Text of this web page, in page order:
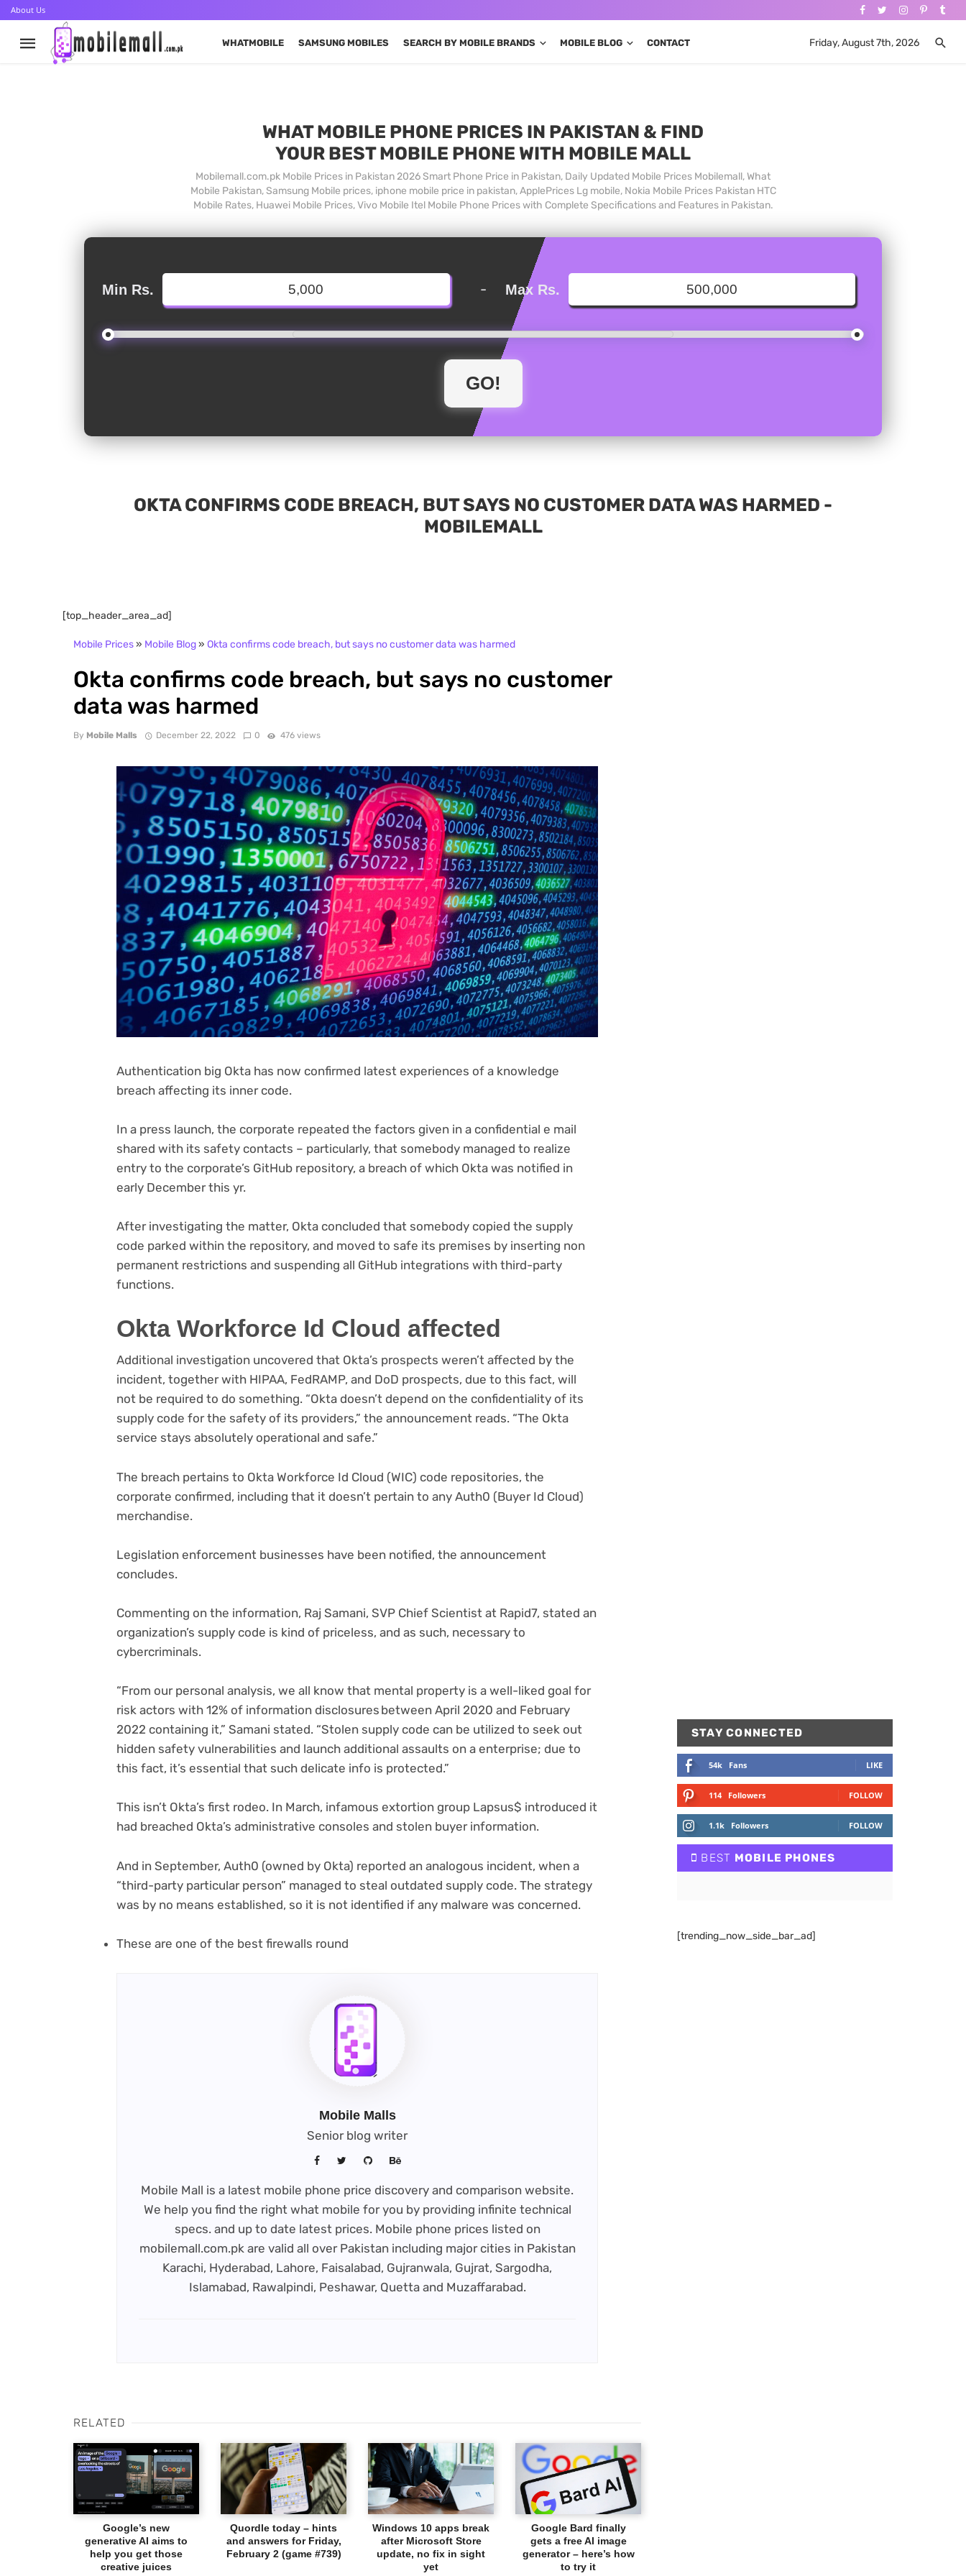
About Us
WHATMOBILE SAMSUNG MOBILES SEARCH BY MOBILE BRANDS MOBILE BLOG CONTACT Friday, August 7th, 2026
WHAT MOBILE PHONE PRICES IN PAKISTAN & FIND
YOUR BEST MOBILE PHONE WITH MOBILE MALL
Mobilemall.com.pk Mobile Prices in Pakistan 2026 Smart Phone Price in Pakistan, Daily Updated Mobile Prices Mobilemall, What
Mobile Pakistan, Samsung Mobile prices, iphone mobile price in pakistan, ApplePrices Lg mobile, Nokia Mobile Prices Pakistan HTC
Mobile Rates, Huawei Mobile Prices, Vivo Mobile Itel Mobile Phone Prices with Complete Specifications and Features in Pakistan.
Min Rs. - Max Rs.
OKTA CONFIRMS CODE BREACH, BUT SAYS NO CUSTOMER DATA WAS HARMED -
MOBILEMALL
[top_header_area_ad]
Mobile Prices» Mobile Blog» Okta confirms code breach, but says no customer data was harmed
Okta confirms code breach, but says no customer
data was harmed
By Mobile Malls December 22, 2022 0 476 views
Authentication big Okta has now confirmed latest experiences of a knowledge
breach affecting its inner code.
In a press launch(opens
in
new
tab)
, the corporate repeated the factors given in a confidential e mail
shared with its safety contacts – particularly, that somebody managed to realize
entry to the corporate’s GitHub repository, a breach of which Okta was notified in
early December this yr.
After investigating the matter, Okta concluded that somebody copied the supply
code parked within the repository, and moved to safe its premises by inserting non
permanent restrictions and suspending all GitHub integrations with third-party
functions.
Okta Workforce Id Cloud affected
Additional investigation uncovered that Okta’s prospects weren’t affected by the
incident, together with HIPAA, FedRAMP, and DoD prospects, due to this fact, will
not be required to do something. “Okta doesn’t depend on the confidentiality of its
supply code for the safety of its providers,” the announcement reads. “The Okta
service stays absolutely operational and safe.”
The breach pertains to Okta Workforce Id Cloud (WIC) code repositories, the
corporate confirmed, including that it doesn’t pertain to any Auth0 (Buyer Id Cloud)
merchandise.
Legislation enforcement businesses have been notified, the announcement
concludes.
Commenting on the information, Raj Samani, SVP Chief Scientist at Rapid7, stated an
organization’s supply code is kind of priceless, and as such, necessary to
cybercriminals.
“From our personal analysis, we all know that mental property is a well-liked goal for
risk actors with 12% of information disclosures between April 2020 and February
2022 containing it,” Samani stated. “Stolen supply code can be utilized to seek out
hidden safety vulnerabilities and launch additional assaults on a enterprise; due to
this fact, it’s essential that such delicate info is protected.”
This isn’t Okta’s first rodeo. In March, infamous extortion group Lapsus$ introduced it
had breached Okta’s administrative consoles and stolen buyer information.
And in September, Auth0 (owned by Okta) reported an analogous incident, when a
“third-party particular person” managed to steal outdated supply code. The strategy
was by no means established, so it is not identified if any malware (opens
was concerned.
These are one of the best firewalls (opens
round
Mobile Malls
Senior blog writer
Mobile Mall is a latest mobile phone price discovery and comparison website.
We help you find the right what mobile for you by providing infinite technical
specs. and up to date latest prices. Mobile phone prices listed on
mobilemall.com.pk are valid all over Pakistan including major cities in Pakistan
Karachi, Hyderabad, Lahore, Faisalabad, Gujranwala, Gujrat, Sargodha,
Islamabad, Rawalpindi, Peshawar, Quetta and Muzaffarabad.
RELATED
Google’s new
generative AI aims to
help you get those
creative juices
Quordle today – hints
and answers for Friday,
February 2 (game #739)
Windows 10 apps break
after Microsoft Store
update, no fix in sight
yet
Google Bard finally
gets a free AI image
generator – here’s how
to try it
STAY CONNECTED
54k Fans LIKE
114 Followers FOLLOW
1.1k Followers FOLLOW
BEST MOBILE PHONES
[trending_now_side_bar_ad]